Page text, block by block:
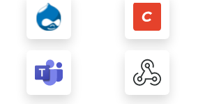
about WordPressMore about Drupal
about Slack More about Teams